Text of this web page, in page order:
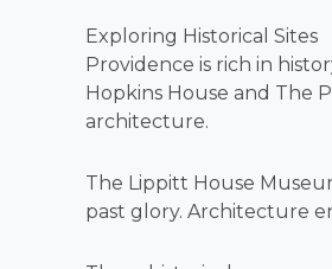
Exploring Historical Sites
Providence is rich in
Hopkins House and The
architecture.
The Lippitt House
past glory. Architecture